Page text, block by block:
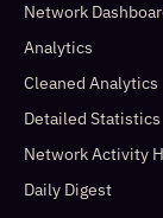
Network
Analytics
Cleaned Analytics
Detailed Statistics
Network Activity
Daily Digest